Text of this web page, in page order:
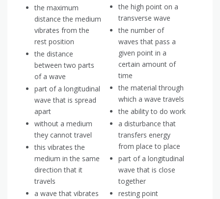
the maximum
distance the medium
vibrates from the
rest position
the distance
between two parts
of a wave
part of a longitudinal
wave that is spread
apart
without a medium
they cannot travel
this vibrates the
medium in the same
direction that it
travels
a wave that vibrates
the high point on a
transverse wave
the number of
waves that pass a
given point in a
certain amount of
time
the material through
which a wave travels
the ability to do work
a disturbance that
transfers energy
from place to place
part of a longitudinal
wave that is close
together
resting point